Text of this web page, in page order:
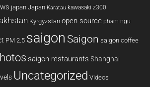
japan Japan Karatau kawasaki z300
Kyrgyzstan open source pham ngu
PM 2.5 saigon Saigon saigon coffee
saigon restaurants Shanghai
Uncategorized Videos